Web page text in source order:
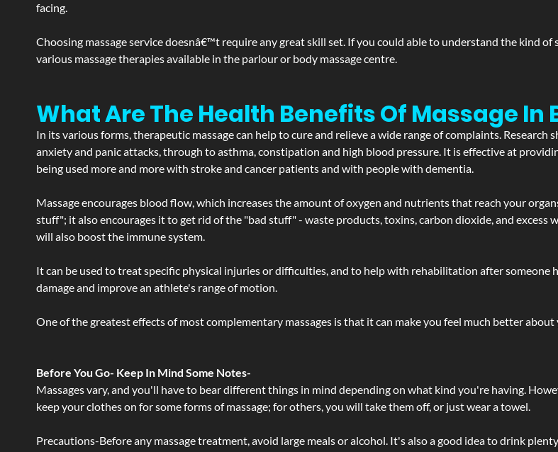
facing.
Choosing massage service doesnâ€™t require any great skill set. If you could able to understand the kind
various massage therapies available in the parlour or body massage centre.
What Are The Health Benefits Of Massage In
In its various forms, therapeutic massage can help to cure and relieve a wide range of complaints.
anxiety and panic attacks, through to asthma, constipation and high blood pressure. It is effective at
being used more and more with stroke and cancer patients and with people with dementia.
Massage encourages blood flow, which increases the amount of oxygen and nutrients that reach your
stuff"; it also encourages it to get rid of the "bad stuff" - waste products, toxins, carbon dioxide, and
will also boost the immune system.
It can be used to treat specific physical injuries or difficulties, and to help with rehabilitation after someone
damage and improve an athlete's range of motion.
One of the greatest effects of most complementary massages is that it can make you feel much better
Before You Go- Keep In Mind Some Notes-
Massages vary, and you'll have to bear different things in mind depending on what kind you're having.
keep your clothes on for some forms of massage; for others, you will take them off, or just wear a towel.
Precautions-Before any massage treatment, avoid large meals or alcohol. It's also a good idea to drink